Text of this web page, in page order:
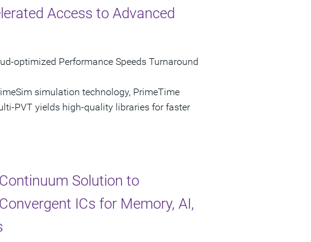
Access to Advanced
optimized Performance Speeds Turnaround
simulation technology, PrimeTime
PVT yields high-quality libraries for faster
Solution to
ICs for Memory, AI,